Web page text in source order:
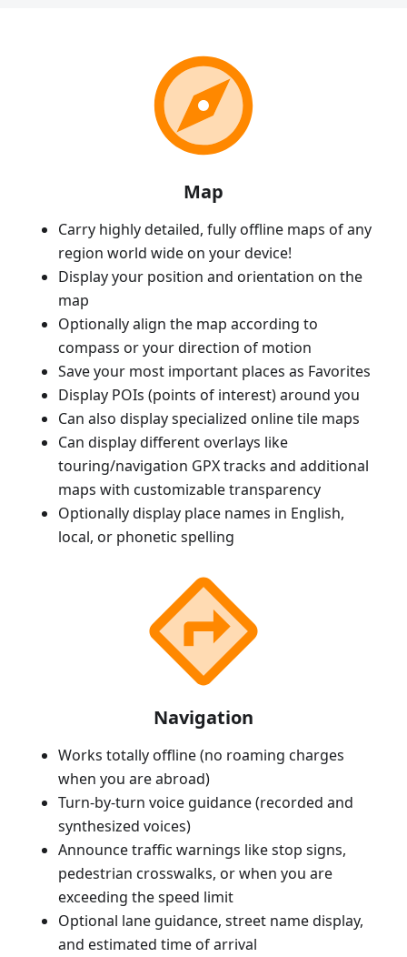
Map
Carry highly detailed, fully offline maps of any
region world wide on your device!
Display your position and orientation on the
map
Optionally align the map according to
compass or your direction of motion
Save your most important places as Favorites
Display POIs (points of interest) around you
Can also display specialized online tile maps
Can display different overlays like
touring/navigation GPX tracks and additional
maps with customizable transparency
Optionally display place names in English,
local, or phonetic spelling
Navigation
Works totally offline (no roaming charges
when you are abroad)
Turn-by-turn voice guidance (recorded and
synthesized voices)
Announce traffic warnings like stop signs,
pedestrian crosswalks, or when you are
exceeding the speed limit
Optional lane guidance, street name display,
and estimated time of arrival